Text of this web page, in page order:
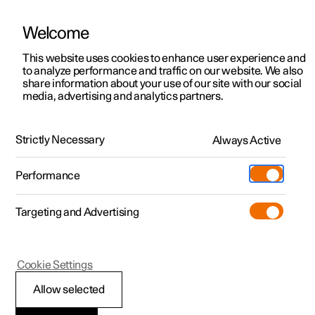
ManualVideo gallerySoftware updates
Polestar 2 - 2024
Pedestrian Protection
Welcome
This website uses cookies to enhance user experience and
to analyze performance and traffic on our website. We also
share information about your use of our site with our social
media, advertising and analytics partners.
Strictly Necessary Always Active
Performance
Targeting and Advertising
Allow selected
Cookie Settings